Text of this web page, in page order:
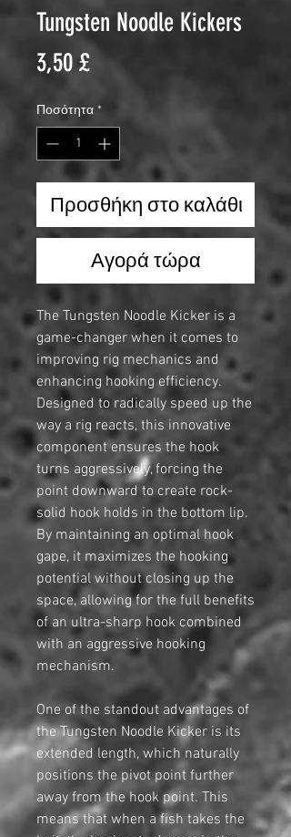
Tungsten Noodle Kickers
3,50 £Τιμή
Ποσότητα *
Προσθήκη στο καλάθι
Αγορά τώρα
The Tungsten Noodle Kicker is a
game-changer when it comes to
improving rig mechanics and
enhancing hooking efficiency.
Designed to radically speed up the
way a rig reacts, this innovative
component ensures the hook
turns aggressively, forcing the
point downward to create rock-
solid hook holds in the bottom lip.
By maintaining an optimal hook
gape, it maximizes the hooking
potential without closing up the
space, allowing for the full benefits
of an ultra-sharp hook combined
with an aggressive hooking
mechanism.
One of the standout advantages of
the Tungsten Noodle Kicker is its
extended length, which naturally
positions the pivot point further
away from the hook point. This
means that when a fish takes the